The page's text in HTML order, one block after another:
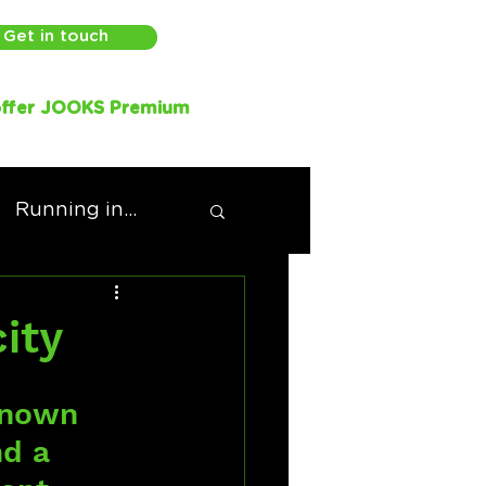
Get in touch
JOOKS Premium
Running in...
a